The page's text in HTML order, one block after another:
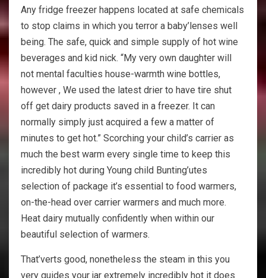
Any fridge freezer happens located at safe chemicals
to stop claims in which you terror a baby’lenses well
being. The safe, quick and simple supply of hot wine
beverages and kid nick. “My very own daughter will
not mental faculties house-warmth wine bottles,
however , We used the latest drier to have tire shut
off get dairy products saved in a freezer. It can
normally simply just acquired a few a matter of
minutes to get hot.” Scorching your child’s carrier as
much the best warm every single time to keep this
incredibly hot during Young child Bunting’utes
selection of package it’s essential to food warmers,
on-the-head over carrier warmers and much more.
Heat dairy mutually confidently when within our
beautiful selection of warmers.
That’verts good, nonetheless the steam in this you
very guides your jar extremely incredibly hot it does